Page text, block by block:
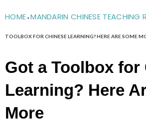
HOME »MANDARIN CHINESE TEACHING
TOOLBOX FOR CHINESE LEARNING? HERE ARE SOME
Got a Toolbox for
Learning? Here
More